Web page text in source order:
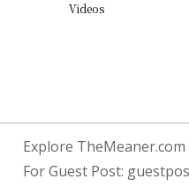
Videos
Explore
For Guest Post: